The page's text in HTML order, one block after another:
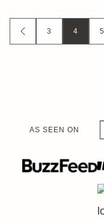
Posts
navigation
GO
TO
3 4 5
AS SEEN ON